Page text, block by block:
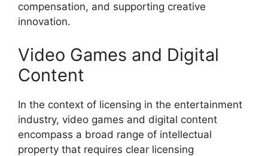
compensation, and supporting creative
innovation.
Video Games and Digital
Content
In the context of licensing in the entertainment
industry, video games and digital content
encompass a broad range of intellectual
property that requires clear licensing